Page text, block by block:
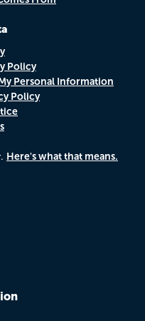
Policy
Personal Information
Policy
Here's what that means.